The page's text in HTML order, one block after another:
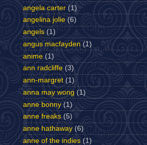
angela carter (1)
angelina jolie (6)
angels (1)
angus macfayden (1)
anime (1)
ann radcliffe (3)
ann-margret (1)
anna may wong (1)
anne bonny (1)
anne freaks (5)
anne hathaway (6)
anne of the indies (1)